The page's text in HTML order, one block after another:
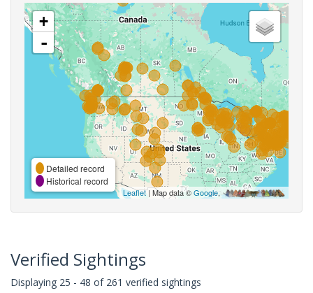
+
-
Detailed record
Historical record
Leaflet| Map data ©Google,
Verified Sightings
Displaying 25 - 48 of 261 verified sightings